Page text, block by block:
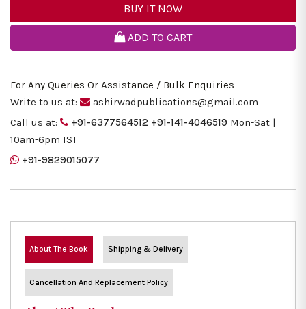
BUY IT NOW
ADD TO CART
For Any Queries Or Assistance / Bulk Enquiries
Write to us at:
ashirwadpublications@gmail.com
Call us at:
+91-6377564512 +91-141-4046519 Mon-Sat |
10am-6pm IST
+91-9829015077
About The Book Shipping & Delivery
Cancellation And Replacement Policy